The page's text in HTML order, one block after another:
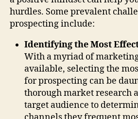
hurdles. Some prevalent
prospecting include:
Identifying the Most
With a myriad of
available, selecting the
for prospecting can be
thorough market research
target audience to